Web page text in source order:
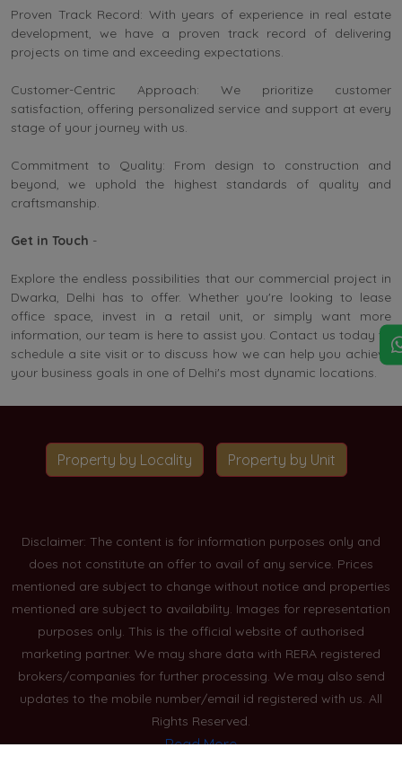
Proven Track Record: With years of experience in real estate
development, we have a proven track record of delivering
projects on time and exceeding expectations.
Customer-Centric Approach: We prioritize customer
satisfaction, offering personalized service and support at every
stage of your journey with us.
Commitment to Quality: From design to construction and
beyond, we uphold the highest standards of quality and
craftsmanship.
Get in Touch -
Explore the endless possibilities that our commercial project in
Dwarka, Delhi has to offer. Whether you're looking to lease
office space, invest in a retail unit, or simply want more
information, our team is here to assist you. Contact us today to
schedule a site visit or to discuss how we can help you achieve
your business goals in one of Delhi's most dynamic locations.
Property by Locality Property by Unit
Disclaimer: The content is for information purposes only and
does not constitute an offer to avail of any service. Prices
mentioned are subject to change without notice and properties
mentioned are subject to availability. Images for representation
purposes only. This is the official website of authorised
marketing partner. We may share data with RERA registered
brokers/companies for further processing. We may also send
updates to the mobile number/email id registered with us. All
Rights Reserved.
Read More